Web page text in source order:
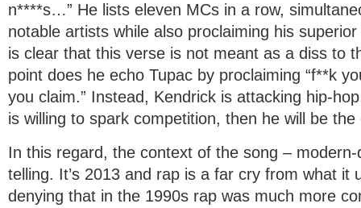
n****s…” He lists eleven MCs in a row,
notable artists while also proclaiming his
is clear that this verse is not meant as a diss to
point does he echo Tupac by proclaiming “f**k
you claim.” Instead, Kendrick is attacking hip-
is willing to spark competition, then he will be
In this regard, the context of the song –
telling. It’s 2013 and rap is a far cry from what it
denying that in the 1990s rap was much more